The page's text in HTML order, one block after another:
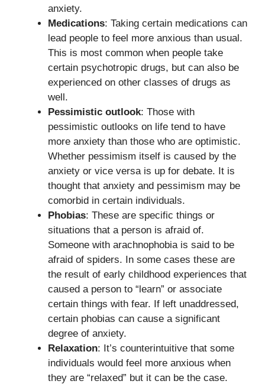
anxiety.
Medications: Taking certain medications can
lead people to feel more anxious than usual.
This is most common when people take
certain psychotropic drugs, but can also be
experienced on other classes of drugs as
well.
Pessimistic outlook: Those with
pessimistic outlooks on life tend to have
more anxiety than those who are optimistic.
Whether pessimism itself is caused by the
anxiety or vice versa is up for debate. It is
thought that anxiety and pessimism may be
comorbid in certain individuals.
Phobias: These are specific things or
situations that a person is afraid of.
Someone with arachnophobia is said to be
afraid of spiders. In some cases these are
the result of early childhood experiences that
caused a person to “learn” or associate
certain things with fear. If left unaddressed,
certain phobias can cause a significant
degree of anxiety.
Relaxation: It’s counterintuitive that some
individuals would feel more anxious when
they are “relaxed” but it can be the case.